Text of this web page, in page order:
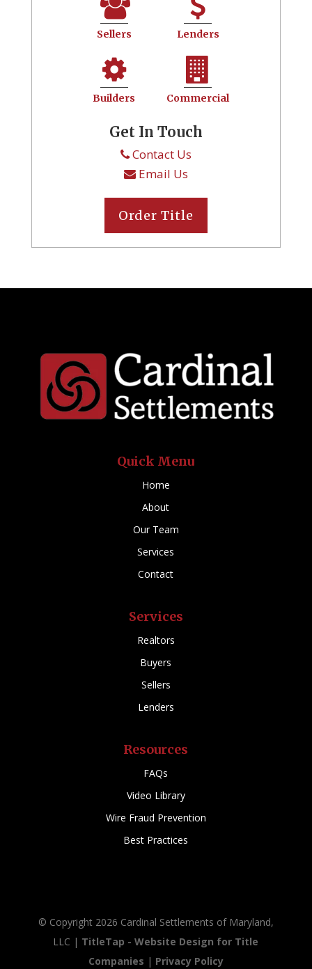
Sellers Lenders
Builders Commercial
Get In Touch
Contact Us
Email Us
Order Title
Quick Menu
Home
About
Our Team
Services
Contact
Services
Realtors
Buyers
Sellers
Lenders
Resources
FAQs
Video Library
Wire Fraud Prevention
Best Practices
© Copyright 2026 Cardinal Settlements of Maryland,
LLC | TitleTap - Website Design for Title
Companies | Privacy Policy